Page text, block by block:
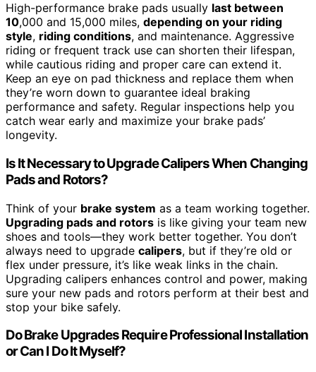
High-performance brake pads usually last between
10,000 and 15,000 miles, depending on your riding
style, riding conditions, and maintenance. Aggressive
riding or frequent track use can shorten their lifespan,
while cautious riding and proper care can extend it.
Keep an eye on pad thickness and replace them when
they’re worn down to guarantee ideal braking
performance and safety. Regular inspections help you
catch wear early and maximize your brake pads’
longevity.
Is It Necessary to Upgrade Calipers When Changing
Pads and Rotors?
Think of your brake system as a team working together.
Upgrading pads and rotors is like giving your team new
shoes and tools—they work better together. You don’t
always need to upgrade calipers, but if they’re old or
flex under pressure, it’s like weak links in the chain.
Upgrading calipers enhances control and power, making
sure your new pads and rotors perform at their best and
stop your bike safely.
Do Brake Upgrades Require Professional Installation
or Can I Do It Myself?